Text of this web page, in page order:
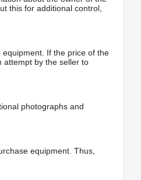
this for additional control,
If the price of the
attempt by the seller to
photographs and
equipment. Thus,